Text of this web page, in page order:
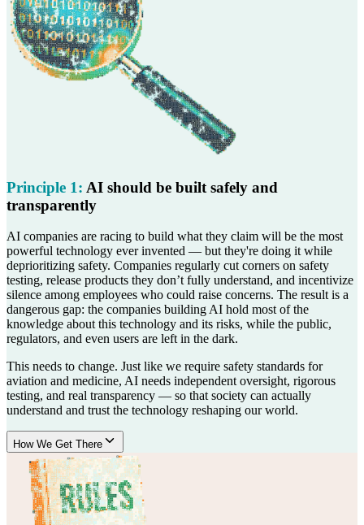
Principle 1: AI should be built safely and
transparently
AI companies are racing to build what they claim will be the most
powerful technology ever invented — but they're doing it while
deprioritizing safety. Companies regularly cut corners on safety
testing, release products they don’t fully understand, and incentivize
silence among employees who could raise concerns. The result is a
dangerous gap: the companies building AI hold most of the
knowledge about this technology and its risks, while the public,
regulators, and even users are left in the dark.
This needs to change. Just like we require safety standards for
aviation and medicine, AI needs independent oversight, rigorous
testing, and real transparency — so that society can actually
understand and trust the technology reshaping our world.
How We Get There